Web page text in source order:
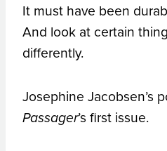
It must have been
And look at certain
differently.
Josephine Jacobsen’s
Passager’s first issue.